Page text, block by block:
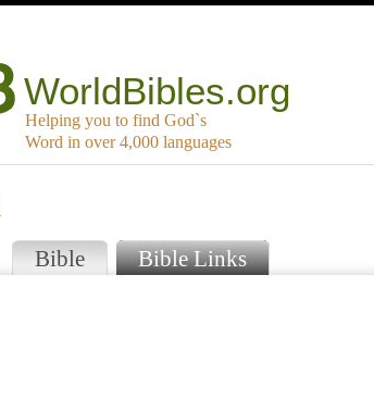
WorldBibles.org
Helping you to find God`s
Word in over 4,000 languages
Bible Bible Links